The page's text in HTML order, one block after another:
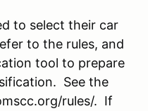
to select their car
to the rules, and
tool to prepare
See the
rules/. If